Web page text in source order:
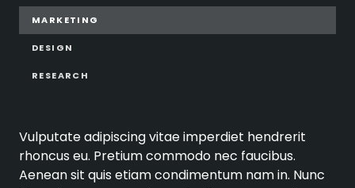
MARKETING
DESIGN
RESEARCH
Vulputate adipiscing vitae imperdiet hendrerit
rhoncus eu. Pretium commodo nec faucibus.
Aenean sit quis etiam condimentum nam in. Nunc